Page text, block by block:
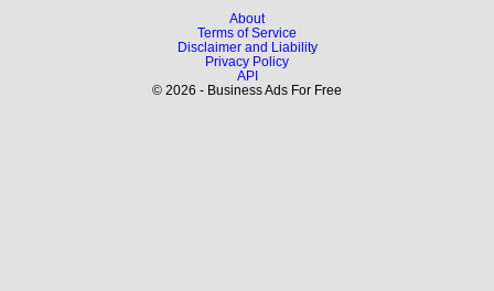
About
Terms of Service
Disclaimer and Liability
Privacy Policy
API
© 2026 - Business Ads For Free